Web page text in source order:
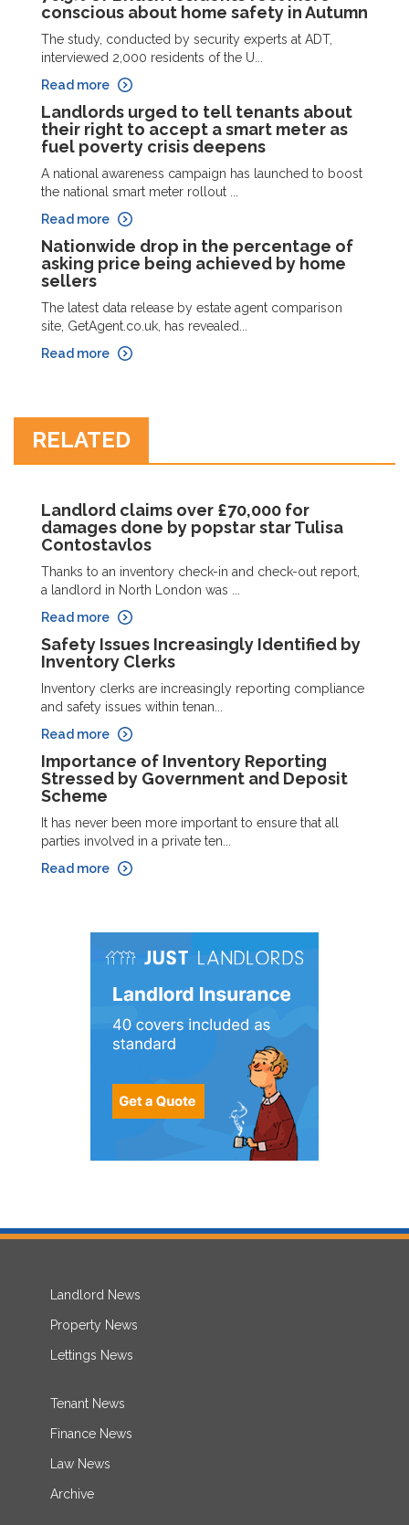
conscious about home safety in Autumn
The study, conducted by security experts at ADT,
interviewed 2,000 residents of the U...
Read more
Landlords urged to tell tenants about
their right to accept a smart meter as
fuel poverty crisis deepens
A national awareness campaign has launched to boost
the national smart meter rollout ...
Read more
Nationwide drop in the percentage of
asking price being achieved by home
sellers
The latest data release by estate agent comparison
site, GetAgent.co.uk, has revealed...
Read more
RELATED
Landlord claims over £70,000 for
damages done by popstar star Tulisa
Contostavlos
Thanks to an inventory check-in and check-out report,
a landlord in North London was ...
Read more
Safety Issues Increasingly Identified by
Inventory Clerks
Inventory clerks are increasingly reporting compliance
and safety issues within tenan...
Read more
Importance of Inventory Reporting
Stressed by Government and Deposit
Scheme
It has never been more important to ensure that all
parties involved in a private ten...
Read more
Landlord News
Property News
Lettings News
Tenant News
Finance News
Law News
Archive